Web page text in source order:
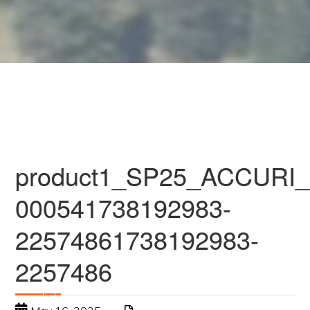
000541738192983-
22574861738192983-
2257486